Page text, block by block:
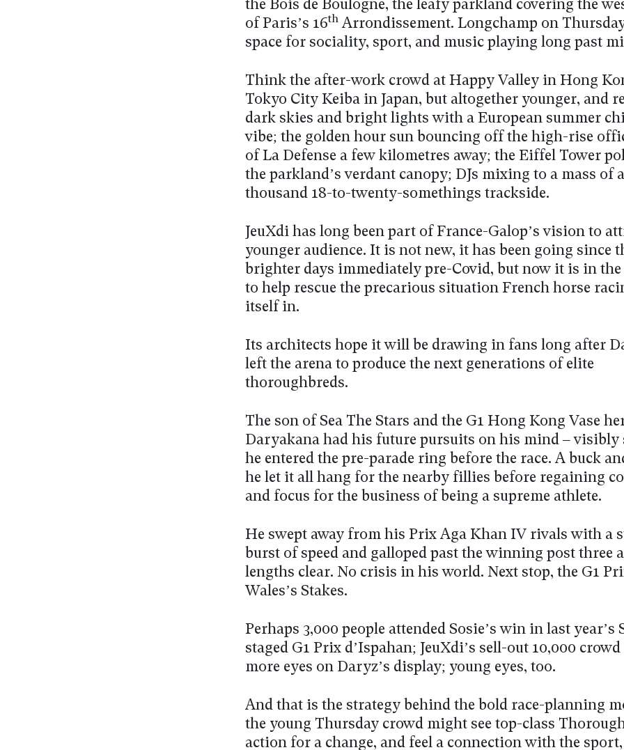
the Bois de Boulogne, the leafy parkland covering the
of Paris’s 16th Arrondissement. Longchamp on
space for sociality, sport, and music playing long past
Think the after-work crowd at Happy Valley in Hong
Tokyo City Keiba in Japan, but altogether younger, and
dark skies and bright lights with a European summer
vibe; the golden hour sun bouncing off the high-rise
of La Defense a few kilometres away; the Eiffel Tower
the parkland’s verdant canopy; DJs mixing to a mass of
thousand 18-to-twenty-somethings trackside.
JeuXdi has long been part of France-Galop’s vision to
younger audience. It is not new, it has been going since
brighter days immediately pre-Covid, but now it is in
to help rescue the precarious situation French horse
itself in.
Its architects hope it will be drawing in fans long after
left the arena to produce the next generations of elite
thoroughbreds.
The son of Sea The Stars and the G1 Hong Kong Vase
Daryakana had his future pursuits on his mind – visibly
he entered the pre-parade ring before the race. A buck
he let it all hang for the nearby fillies before regaining
and focus for the business of being a supreme athlete.
He swept away from his Prix Aga Khan IV rivals with a
burst of speed and galloped past the winning post three
lengths clear. No crisis in his world. Next stop, the G1
Wales’s Stakes.
Perhaps 3,000 people attended Sosie’s win in last year’s
staged G1 Prix d’Ispahan; JeuXdi’s sell-out 10,000
more eyes on Daryz’s display; young eyes, too.
And that is the strategy behind the bold race-planning
the young Thursday crowd might see top-class
action for a change, and feel a connection with the